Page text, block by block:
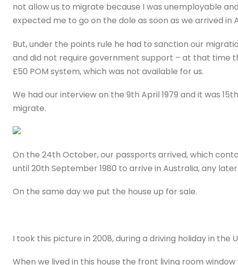
not allow us to migrate because I was unemployable
expected me to go on the dole as soon as we arrived in
But, under the points rule he had to sanction our
and did not require government support – at that time
£50 POM system, which was not available for us.
We had our interview on the 9th April 1979 and it was
migrate.
On the 24th October, our passports arrived, which
until 20th September 1980 to arrive in Australia, any
On the same day we put the house up for sale.
I took this picture in 2008, during a driving holiday in the
When we lived in this house the front living room